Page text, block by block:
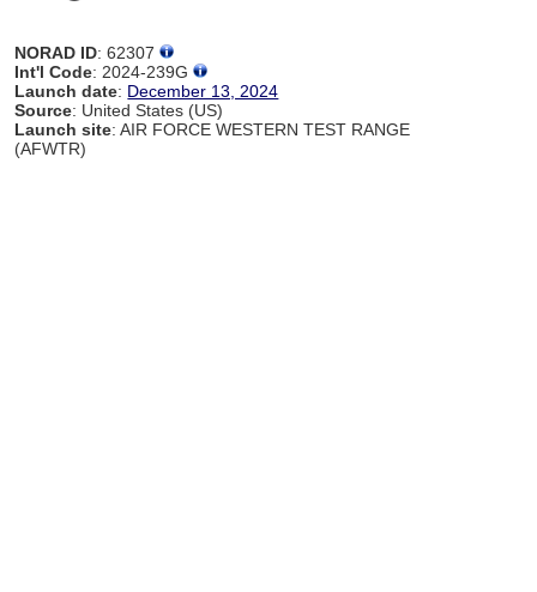
NORAD ID: 62307
Int'l Code: 2024-239G
Launch date: December 13, 2024
Source: United States (US)
Launch site: AIR FORCE WESTERN TEST RANGE
(AFWTR)